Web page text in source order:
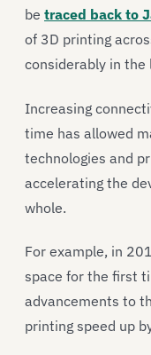
be traced back to
of 3D printing
considerably in the
Increasing
time has allowed
technologies and
accelerating the
whole.
For example, in
space for the first
advancements to
printing speed up